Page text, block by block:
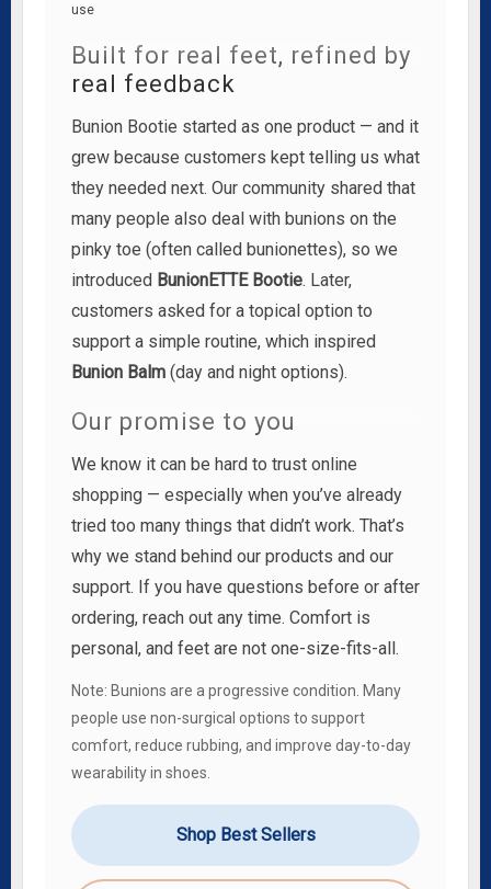
use
Built for real feet, refined by
real feedback
Bunion Bootie started as one product — and it
grew because customers kept telling us what
they needed next. Our community shared that
many people also deal with bunions on the
pinky toe (often called bunionettes), so we
introduced BunionETTE Bootie. Later,
customers asked for a topical option to
support a simple routine, which inspired
Bunion Balm (day and night options).
Our promise to you
We know it can be hard to trust online
shopping — especially when you’ve already
tried too many things that didn’t work. That’s
why we stand behind our products and our
support. If you have questions before or after
ordering, reach out any time. Comfort is
personal, and feet are not one-size-fits-all.
Note: Bunions are a progressive condition. Many
people use non-surgical options to support
comfort, reduce rubbing, and improve day-to-day
wearability in shoes.
Shop Best Sellers